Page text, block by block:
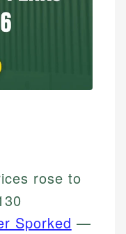
rose to
Sporked —